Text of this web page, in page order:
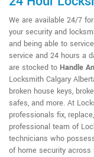
We are available 24/7 for
your security and
and being able to
service and 24 hours a
are stocked to Handle
Locksmith Calgary
broken house keys,
safes, and more. At
professionals fix,
professional team of
technicians who
of home security across